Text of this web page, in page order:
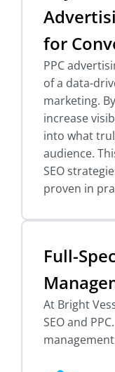
for
PPC
of a data-
marketing.
increase
into what
audience.
SEO
proven in
Full-
At Bright
SEO and